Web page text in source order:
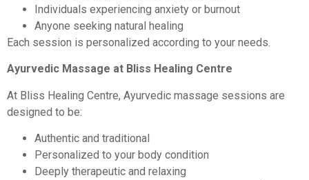
Individuals experiencing anxiety or burnout
Anyone seeking natural healing
Each session is personalized according to your needs.
Ayurvedic Massage at Bliss Healing Centre
At Bliss Healing Centre, Ayurvedic massage sessions are
designed to be:
Authentic and traditional
Personalized to your body condition
Deeply therapeutic and relaxing